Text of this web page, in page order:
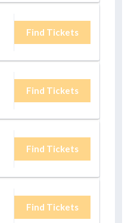
Find Tickets
Find Tickets
Find Tickets
Find Tickets